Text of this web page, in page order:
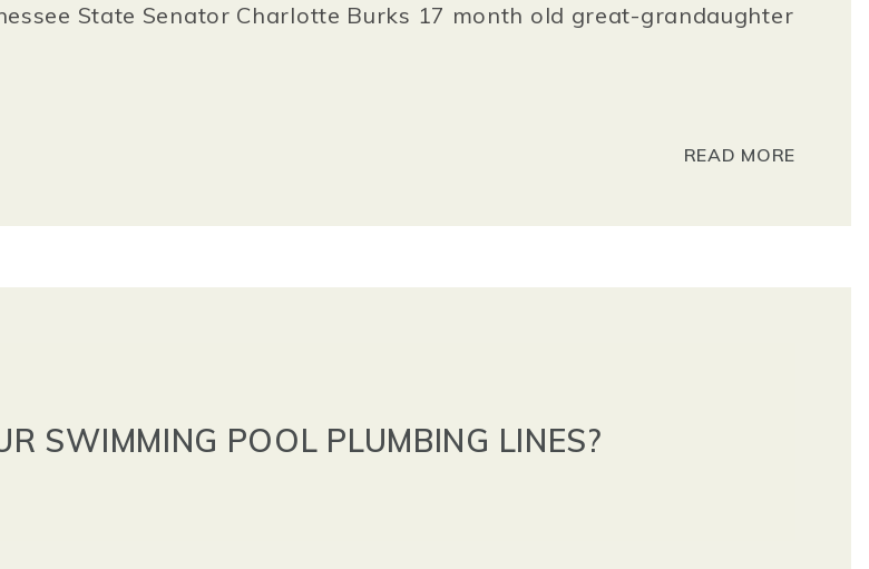
State Senator Charlotte Burks 17 month old great-grandaughter
READ MORE
SWIMMING POOL PLUMBING LINES?